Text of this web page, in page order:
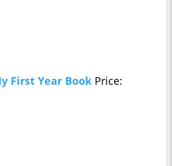
First Year Book Price: